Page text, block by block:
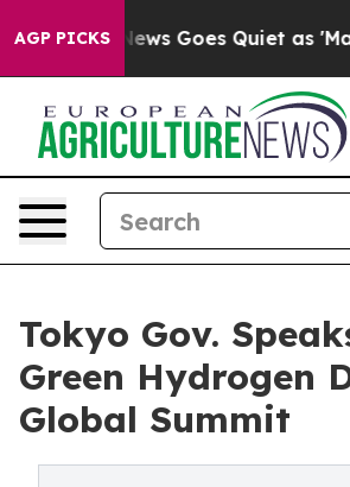
AGP PICKS
Goes Quiet as 'Maga Media
Tokyo Gov.
Green Hydrogen
Global Summit